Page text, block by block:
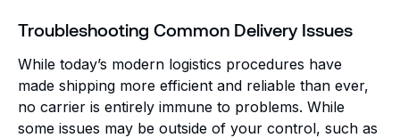
Troubleshooting Common Delivery Issues
While today’s modern logistics procedures have
made shipping more efficient and reliable than ever,
no carrier is entirely immune to problems. While
some issues may be outside of your control, such as